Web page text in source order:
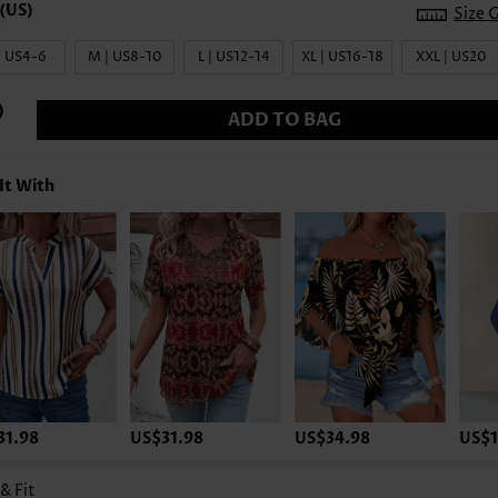
Size
US4-6 M | US8-10 L | US12-14 XL | US16-18 XXL | US20
ADD TO BAG
With
US$31.98 US$34.98
Fit